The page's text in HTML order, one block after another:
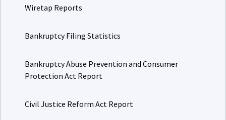
Wiretap Reports
Bankruptcy Filing Statistics
Bankruptcy Abuse Prevention and Consumer
Protection Act Report
Civil Justice Reform Act Report